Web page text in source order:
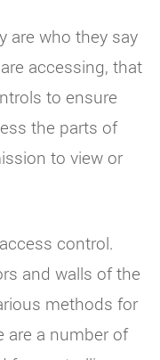
are who they say
accessing, that
to ensure
the parts of
to view or
control.
and walls of the
methods for
are a number of